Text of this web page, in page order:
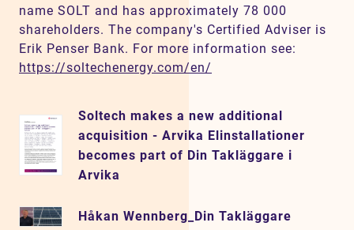
name SOLT and has approximately 78 000
shareholders. The company's Certified Adviser is
Erik Penser Bank. For more information see:
https://soltechenergy.com/en/
Soltech makes a new additional
acquisition - Arvika Elinstallationer
becomes part of Din Takläggare i
Arvika
Håkan Wennberg_Din Takläggare